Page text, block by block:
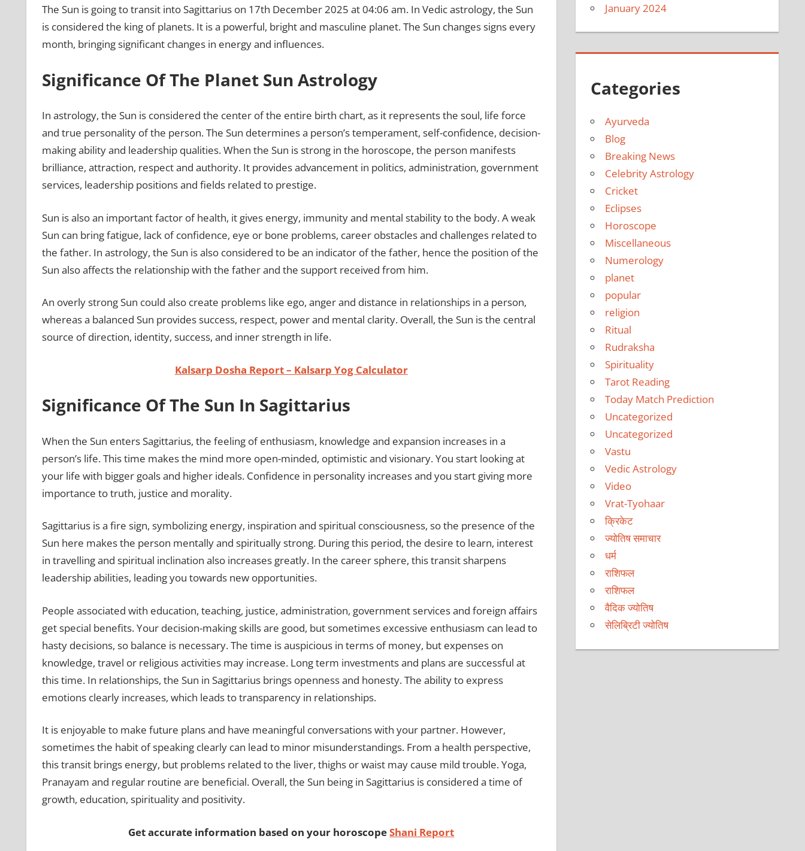
The Sun is going to transit into Sagittarius on 17th December 2025 at 04:06 am. In Vedic astrology, the Sun
is considered the king of planets. It is a powerful, bright and masculine planet. The Sun changes signs every
month, bringing significant changes in energy and influences.
Significance Of The Planet Sun Astrology
In astrology, the Sun is considered the center of the entire birth chart, as it represents the soul, life force
and true personality of the person. The Sun determines a person’s temperament, self-confidence, decision-
making ability and leadership qualities. When the Sun is strong in the horoscope, the person manifests
brilliance, attraction, respect and authority. It provides advancement in politics, administration, government
services, leadership positions and fields related to prestige.
Sun is also an important factor of health, it gives energy, immunity and mental stability to the body. A weak
Sun can bring fatigue, lack of confidence, eye or bone problems, career obstacles and challenges related to
the father. In astrology, the Sun is also considered to be an indicator of the father, hence the position of the
Sun also affects the relationship with the father and the support received from him.
An overly strong Sun could also create problems like ego, anger and distance in relationships in a person,
whereas a balanced Sun provides success, respect, power and mental clarity. Overall, the Sun is the central
source of direction, identity, success, and inner strength in life.
Kalsarp Dosha Report – Kalsarp Yog Calculator
Significance Of The Sun In Sagittarius
When the Sun enters Sagittarius, the feeling of enthusiasm, knowledge and expansion increases in a
person’s life. This time makes the mind more open-minded, optimistic and visionary. You start looking at
your life with bigger goals and higher ideals. Confidence in personality increases and you start giving more
importance to truth, justice and morality.
Sagittarius is a fire sign, symbolizing energy, inspiration and spiritual consciousness, so the presence of the
Sun here makes the person mentally and spiritually strong. During this period, the desire to learn, interest
in travelling and spiritual inclination also increases greatly. In the career sphere, this transit sharpens
leadership abilities, leading you towards new opportunities.
People associated with education, teaching, justice, administration, government services and foreign affairs
get special benefits. Your decision-making skills are good, but sometimes excessive enthusiasm can lead to
hasty decisions, so balance is necessary. The time is auspicious in terms of money, but expenses on
knowledge, travel or religious activities may increase. Long term investments and plans are successful at
this time. In relationships, the Sun in Sagittarius brings openness and honesty. The ability to express
emotions clearly increases, which leads to transparency in relationships.
It is enjoyable to make future plans and have meaningful conversations with your partner. However,
sometimes the habit of speaking clearly can lead to minor misunderstandings. From a health perspective,
this transit brings energy, but problems related to the liver, thighs or waist may cause mild trouble. Yoga,
Pranayam and regular routine are beneficial. Overall, the Sun being in Sagittarius is considered a time of
growth, education, spirituality and positivity.
Get accurate information based on your horoscopeShani Report
January 2024
Categories
Ayurveda
Blog
Breaking News
Celebrity Astrology
Cricket
Eclipses
Horoscope
Miscellaneous
Numerology
planet
popular
religion
Ritual
Rudraksha
Spirituality
Tarot Reading
Today Match Prediction
Uncategorized
Uncategorized
Vastu
Vedic Astrology
Video
Vrat-Tyohaar
क्रिकेट
ज्योतिष समाचार
धर्म
राशिफल
राशिफल
वैदिक ज्योतिष
सेलिब्रिटी ज्योतिष